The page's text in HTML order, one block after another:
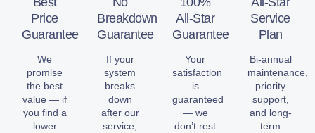
Price
Guarantee
We
promise
the best
value — if
you find a
lower
Breakdown
Guarantee
If your
system
breaks
down
after our
service,
All-Star
Guarantee
Your
satisfaction
is
guaranteed
— we
don’t rest
Service
Plan
Bi-annual
maintenance,
priority
support,
and long-
term